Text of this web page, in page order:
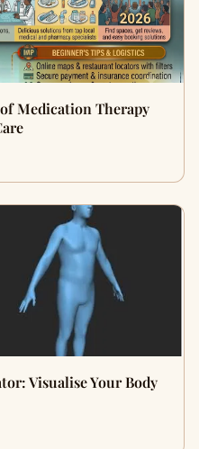
Medication Therapy
Visualise Your Body